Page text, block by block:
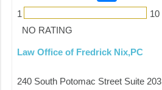
1
10
NO RATING
Law Office of Fredrick Nix,PC
240 South Potomac Street Suite 203